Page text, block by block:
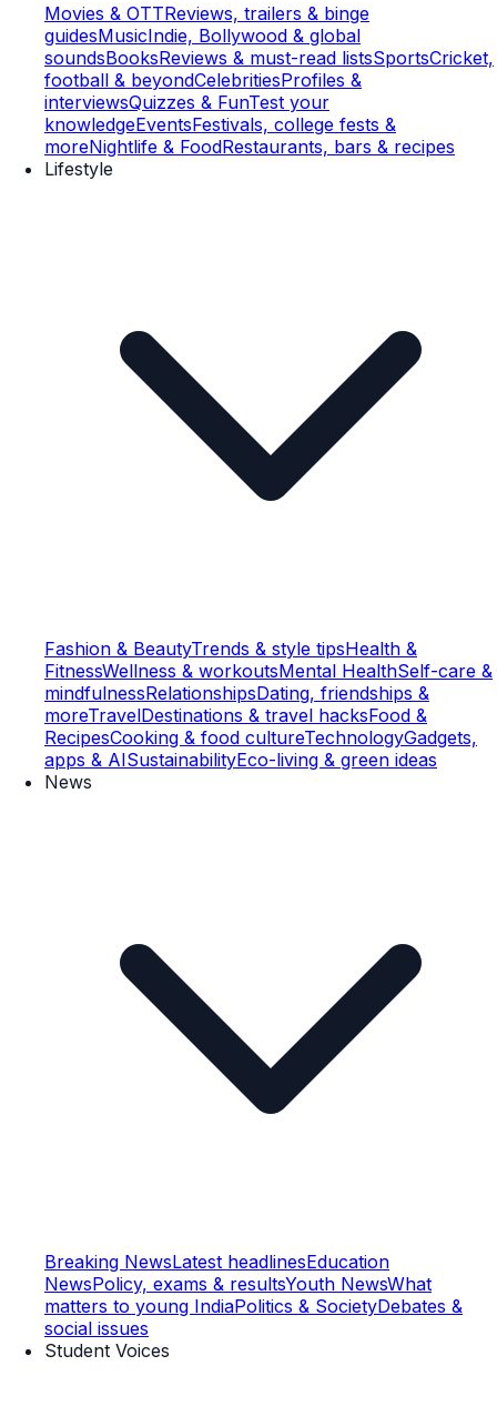
Movies & OTTReviews, trailers & binge
guidesMusicIndie, Bollywood & global
soundsBooksReviews & must-read listsSportsCricket,
football & beyondCelebritiesProfiles &
interviewsQuizzes & FunTest your
knowledgeEventsFestivals, college fests &
moreNightlife & FoodRestaurants, bars & recipes
Lifestyle
Fashion & BeautyTrends & style tipsHealth &
FitnessWellness & workoutsMental HealthSelf-care &
mindfulnessRelationshipsDating, friendships &
moreTravelDestinations & travel hacksFood &
RecipesCooking & food cultureTechnologyGadgets,
apps & AISustainabilityEco-living & green ideas
News
Breaking NewsLatest headlinesEducation
NewsPolicy, exams & resultsYouth NewsWhat
matters to young IndiaPolitics & SocietyDebates &
social issues
Student Voices